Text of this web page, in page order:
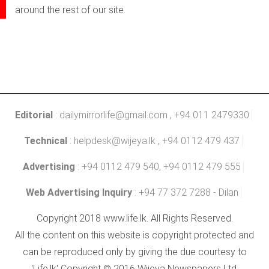
around the rest of our site.
Editorial : dailymirrorlife@gmail.com , +94 011 2479330
Technical : helpdesk@wijeya.lk , +94 0112 479 437
Advertising : +94 0112 479 540, +94 0112 479 555
Web Advertising Inquiry : +94 77 372 7288 - Dilan
Copyright 2018 www.life.lk. All Rights Reserved.
All the content on this website is copyright protected and
can be reproduced only by giving the due courtesy to